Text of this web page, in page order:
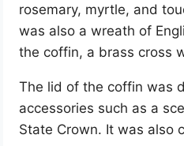
rosemary, myrtle, and
was also a wreath of
the coffin, a brass cross
The lid of the coffin was
accessories such as a
State Crown. It was also